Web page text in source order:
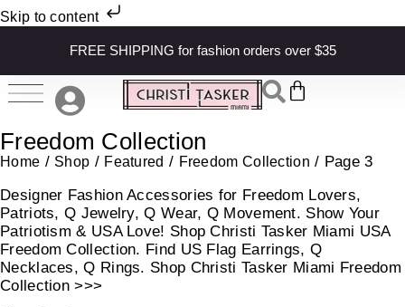
Skip to content
FREE SHIPPING for fashion orders over $35
Freedom Collection
Home / Shop / Featured / Freedom Collection / Page 3
Designer Fashion Accessories for Freedom Lovers,
Patriots, Q Jewelry, Q Wear, Q Movement. Show Your
Patriotism & USA Love! Shop Christi Tasker Miami USA
Freedom Collection. Find US Flag Earrings, Q
Necklaces, Q Rings. Shop Christi Tasker Miami Freedom
Collection >>>